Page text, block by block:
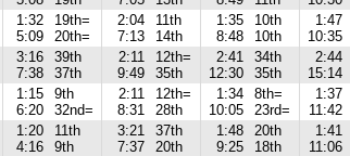
1:32
5:09
19th=
20th=
2:04
7:13
11th
14th
1:35
8:48
10th
10th
1:47
10:35
3:16
7:38
39th
37th
2:11
9:49
12th=
35th
2:41
12:30
34th
35th
2:44
15:14
1:15
6:20
9th
32nd=
2:11
8:31
12th=
28th
1:34
10:05
8th=
23rd=
1:37
11:42
1:20
4:16
11th
9th
3:21
7:37
37th
20th
1:48
9:25
20th
18th
1:41
11:06